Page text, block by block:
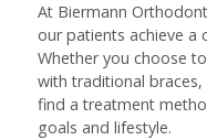
At Biermann
our patients achieve a
Whether you choose
with traditional braces,
find a treatment
goals and lifestyle.